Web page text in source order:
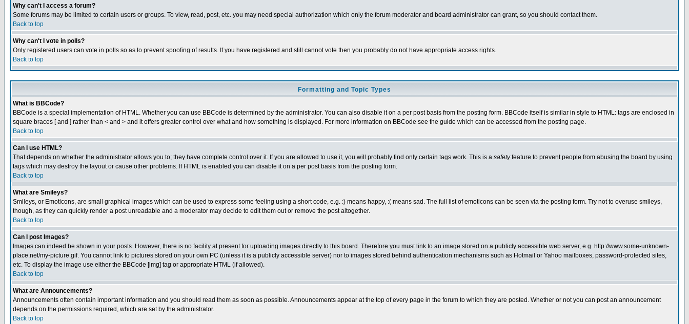
Why can't I access a forum?
Some forums may be limited to certain users or groups. To view, read, post, etc. you may need special authorization which only the forum moderator and board administrator can grant, so you should contact them.
Back to top
Why can't I vote in polls?
Only registered users can vote in polls so as to prevent spoofing of results. If you have registered and still cannot vote then you probably do not have appropriate access rights.
Back to top
Formatting and Topic Types
What is BBCode?
BBCode is a special implementation of HTML. Whether you can use BBCode is determined by the administrator. You can also disable it on a per post basis from the posting form. BBCode itself is similar in style to HTML: tags are enclosed in
square braces [ and ] rather than < and > and it offers greater control over what and how something is displayed. For more information on BBCode see the guide which can be accessed from the posting page.
Back to top
Can I use HTML?
That depends on whether the administrator allows you to; they have complete control over it. If you are allowed to use it, you will probably find only certain tags work. This is a safetyfeature to prevent people from abusing the board by using
tags which may destroy the layout or cause other problems. If HTML is enabled you can disable it on a per post basis from the posting form.
Back to top
What are Smileys?
Smileys, or Emoticons, are small graphical images which can be used to express some feeling using a short code, e.g. :) means happy, :( means sad. The full list of emoticons can be seen via the posting form. Try not to overuse smileys,
though, as they can quickly render a post unreadable and a moderator may decide to edit them out or remove the post altogether.
Back to top
Can I post Images?
Images can indeed be shown in your posts. However, there is no facility at present for uploading images directly to this board. Therefore you must link to an image stored on a publicly accessible web server, e.g. http://www.some-unknown-
place.net/my-picture.gif. You cannot link to pictures stored on your own PC (unless it is a publicly accessible server) nor to images stored behind authentication mechanisms such as Hotmail or Yahoo mailboxes, password-protected sites,
etc. To display the image use either the BBCode [img] tag or appropriate HTML (if allowed).
Back to top
What are Announcements?
Announcements often contain important information and you should read them as soon as possible. Announcements appear at the top of every page in the forum to which they are posted. Whether or not you can post an announcement
depends on the permissions required, which are set by the administrator.
Back to top